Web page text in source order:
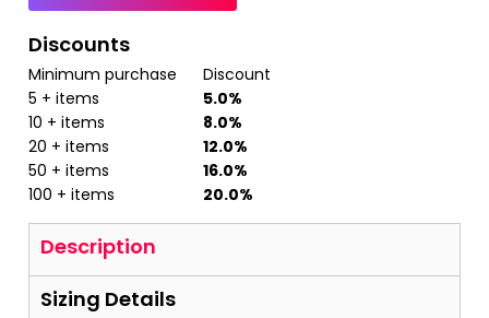
Discounts
Minimum purchase
Discount
5 + items
5.0%
10 + items
8.0%
20 + items
12.0%
50 + items
16.0%
100 + items
20.0%
Description
Sizing Details